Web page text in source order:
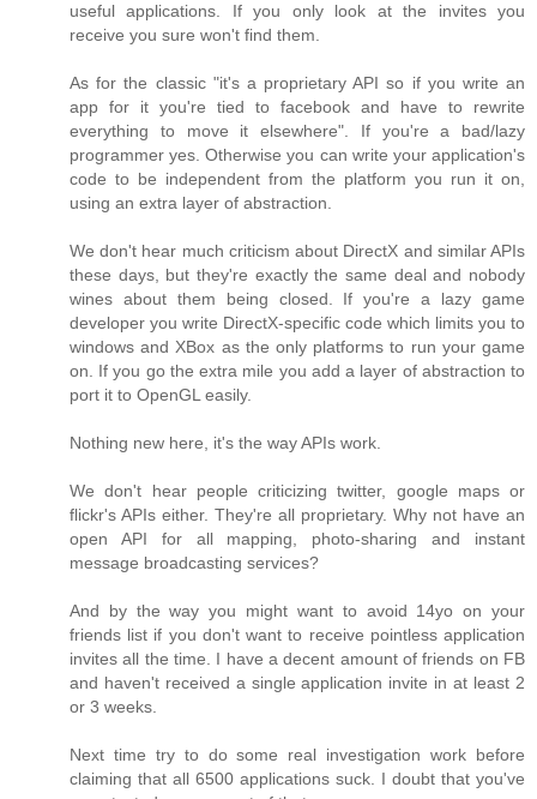
useful applications. If you only look at the invites you
receive you sure won't find them.
As for the classic "it's a proprietary API so if you write an
app for it you're tied to facebook and have to rewrite
everything to move it elsewhere". If you're a bad/lazy
programmer yes. Otherwise you can write your application's
code to be independent from the platform you run it on,
using an extra layer of abstraction.
We don't hear much criticism about DirectX and similar APIs
these days, but they're exactly the same deal and nobody
wines about them being closed. If you're a lazy game
developer you write DirectX-specific code which limits you to
windows and XBox as the only platforms to run your game
on. If you go the extra mile you add a layer of abstraction to
port it to OpenGL easily.
Nothing new here, it's the way APIs work.
We don't hear people criticizing twitter, google maps or
flickr's APIs either. They're all proprietary. Why not have an
open API for all mapping, photo-sharing and instant
message broadcasting services?
And by the way you might want to avoid 14yo on your
friends list if you don't want to receive pointless application
invites all the time. I have a decent amount of friends on FB
and haven't received a single application invite in at least 2
or 3 weeks.
Next time try to do some real investigation work before
claiming that all 6500 applications suck. I doubt that you've